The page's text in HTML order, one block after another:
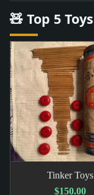
🧸 Top 5 Toys
Tinker Toys
$150.00